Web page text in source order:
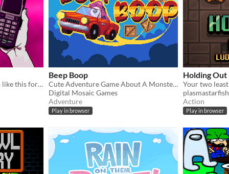
People don’t get into places like this for no reason.
Beep Boop
Cute Adventure Game About A Monster Courier Driver
Digital Mosaic Games
Adventure
Play in browser
Holding Out
plasmastarfish
Action
Play in browser